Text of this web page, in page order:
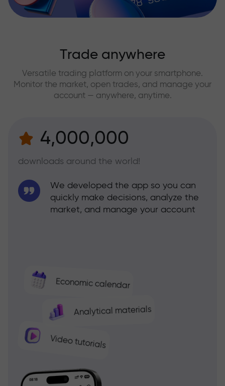
Trade anywhere
Versatile trading platform on your smartphone.
Monitor the market, open trades, and manage your
account — anywhere, anytime.
4,000,000
downloads around the world!
Economic calendar
Analytical materials
Video tutorials
We developed the app so you can
quickly make decisions, analyze the
market, and manage your account